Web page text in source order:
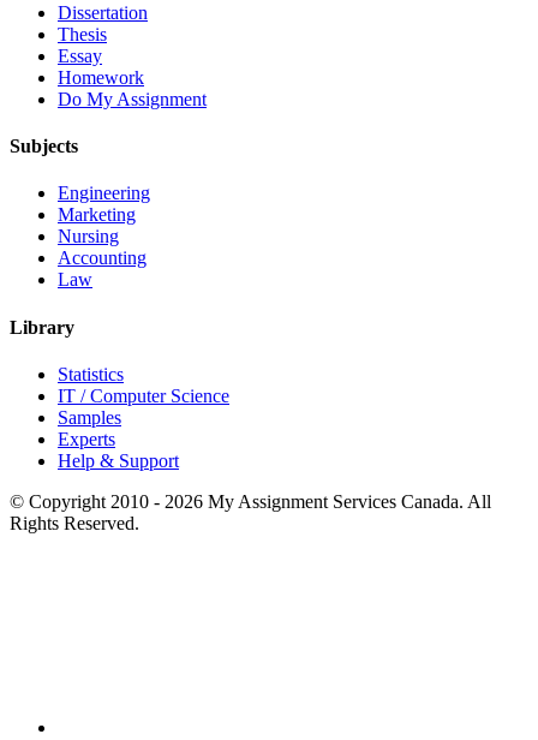
Dissertation
Thesis
Essay
Homework
Do My Assignment
Subjects
Engineering
Marketing
Nursing
Accounting
Law
Library
Statistics
IT / Computer Science
Samples
Experts
Help & Support
© Copyright 2010 - 2026 My Assignment Services Canada. All
Rights Reserved.